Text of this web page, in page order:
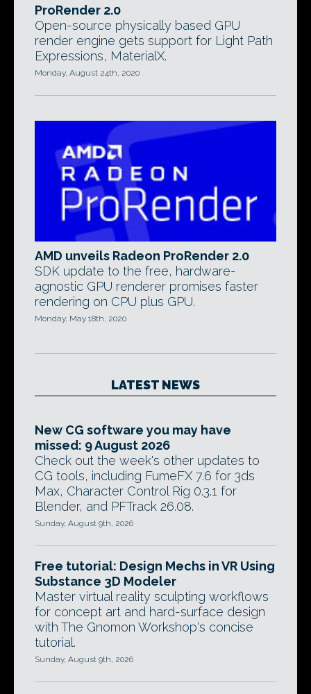
ProRender 2.0
Open-source physically based GPU
render engine gets support for Light Path
Expressions, MaterialX.
Monday, August 24th, 2020
AMD unveils Radeon ProRender 2.0
SDK update to the free, hardware-
agnostic GPU renderer promises faster
rendering on CPU plus GPU.
Monday, May 18th, 2020
LATEST NEWS
New CG software you may have
missed: 9 August 2026
Check out the week's other updates to
CG tools, including FumeFX 7.6 for 3ds
Max, Character Control Rig 0.3.1 for
Blender, and PFTrack 26.08.
Sunday, August 9th, 2026
Free tutorial: Design Mechs in VR Using
Substance 3D Modeler
Master virtual reality sculpting workflows
for concept art and hard-surface design
with The Gnomon Workshop's concise
tutorial.
Sunday, August 9th, 2026